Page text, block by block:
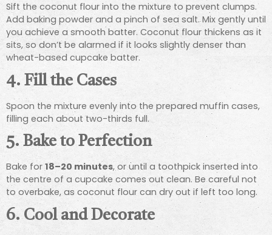
Sift the coconut flour into the mixture to prevent clumps.
Add baking powder and a pinch of sea salt. Mix gently until
you achieve a smooth batter. Coconut flour thickens as it
sits, so don’t be alarmed if it looks slightly denser than
wheat-based cupcake batter.
4. Fill the Cases
Spoon the mixture evenly into the prepared muffin cases,
filling each about two-thirds full.
5. Bake to Perfection
Bake for 18–20 minutes, or until a toothpick inserted into
the centre of a cupcake comes out clean. Be careful not
to overbake, as coconut flour can dry out if left too long.
6. Cool and Decorate